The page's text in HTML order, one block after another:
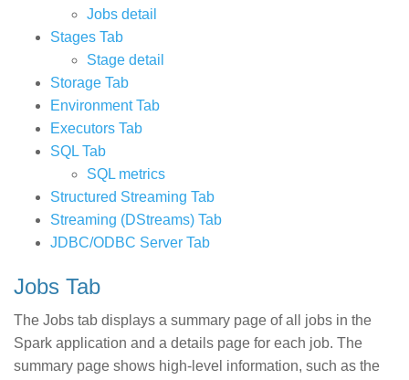
Jobs detail
Stages Tab
Stage detail
Storage Tab
Environment Tab
Executors Tab
SQL Tab
SQL metrics
Structured Streaming Tab
Streaming (DStreams) Tab
JDBC/ODBC Server Tab
Jobs Tab
The Jobs tab displays a summary page of all jobs in the
Spark application and a details page for each job. The
summary page shows high-level information, such as the